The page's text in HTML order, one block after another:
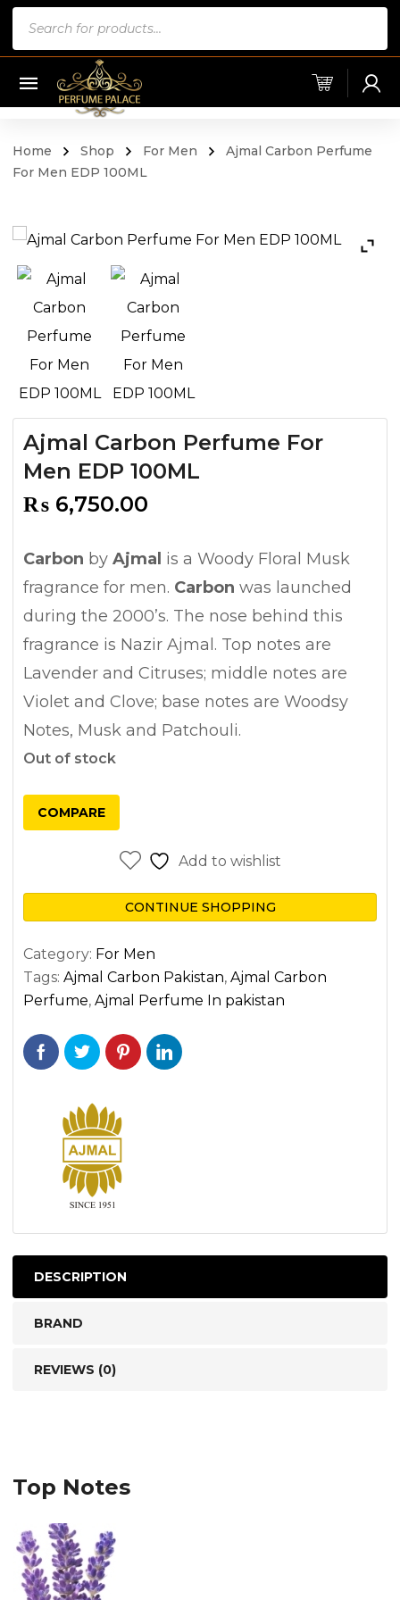
Home Shop For Men
Ajmal Carbon Perfume
For Men EDP 100ML
Ajmal Carbon Perfume For
Men EDP 100ML
₨ 6,750.00
Carbon by Ajmal is a Woody Floral Musk
fragrance for men. Carbon was launched
during the 2000’s. The nose behind this
fragrance is Nazir Ajmal. Top notes are
Lavender and Citruses; middle notes are
Violet and Clove; base notes are Woodsy
Notes, Musk and Patchouli.
Out of stock
COMPARE
Add to wishlist
CONTINUE SHOPPING
Category: For Men
Tags: Ajmal Carbon Pakistan, Ajmal Carbon
Perfume, Ajmal Perfume In pakistan
DESCRIPTION
BRAND
REVIEWS (0)
Top Notes